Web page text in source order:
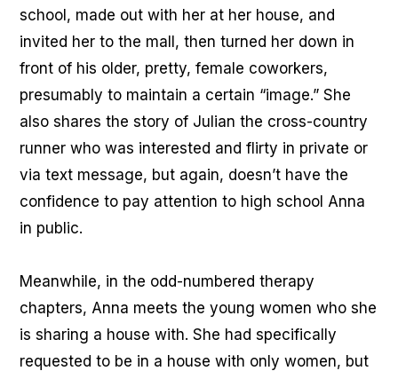
school, made out with her at her house, and
invited her to the mall, then turned her down in
front of his older, pretty, female coworkers,
presumably to maintain a certain “image.” She
also shares the story of Julian the cross-country
runner who was interested and flirty in private or
via text message, but again, doesn’t have the
confidence to pay attention to high school Anna
in public.
Meanwhile, in the odd-numbered therapy
chapters, Anna meets the young women who she
is sharing a house with. She had specifically
requested to be in a house with only women, but